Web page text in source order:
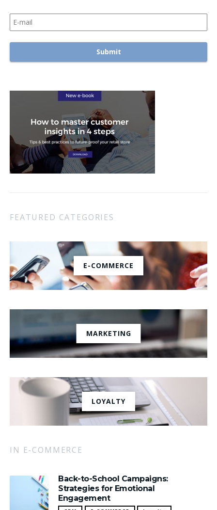
FEATURED CATEGORIES
E-COMMERCE
MARKETING
LOYALTY
IN E-COMMERCE
Back-to-School Campaigns:
Strategies for Emotional
Engagement